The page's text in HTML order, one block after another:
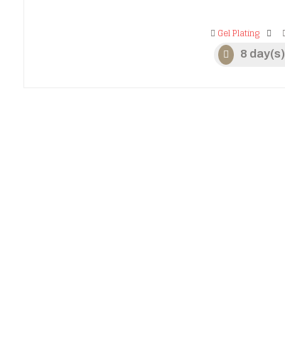
Gel Plating
8 day(s)